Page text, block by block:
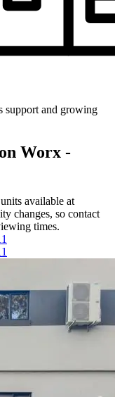
support and growing
Worx -
available at
changes, so contact
times.